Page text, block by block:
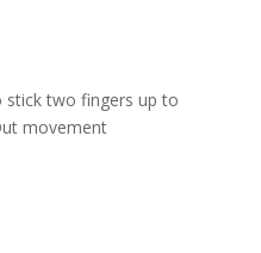
stick two fingers up to
movement